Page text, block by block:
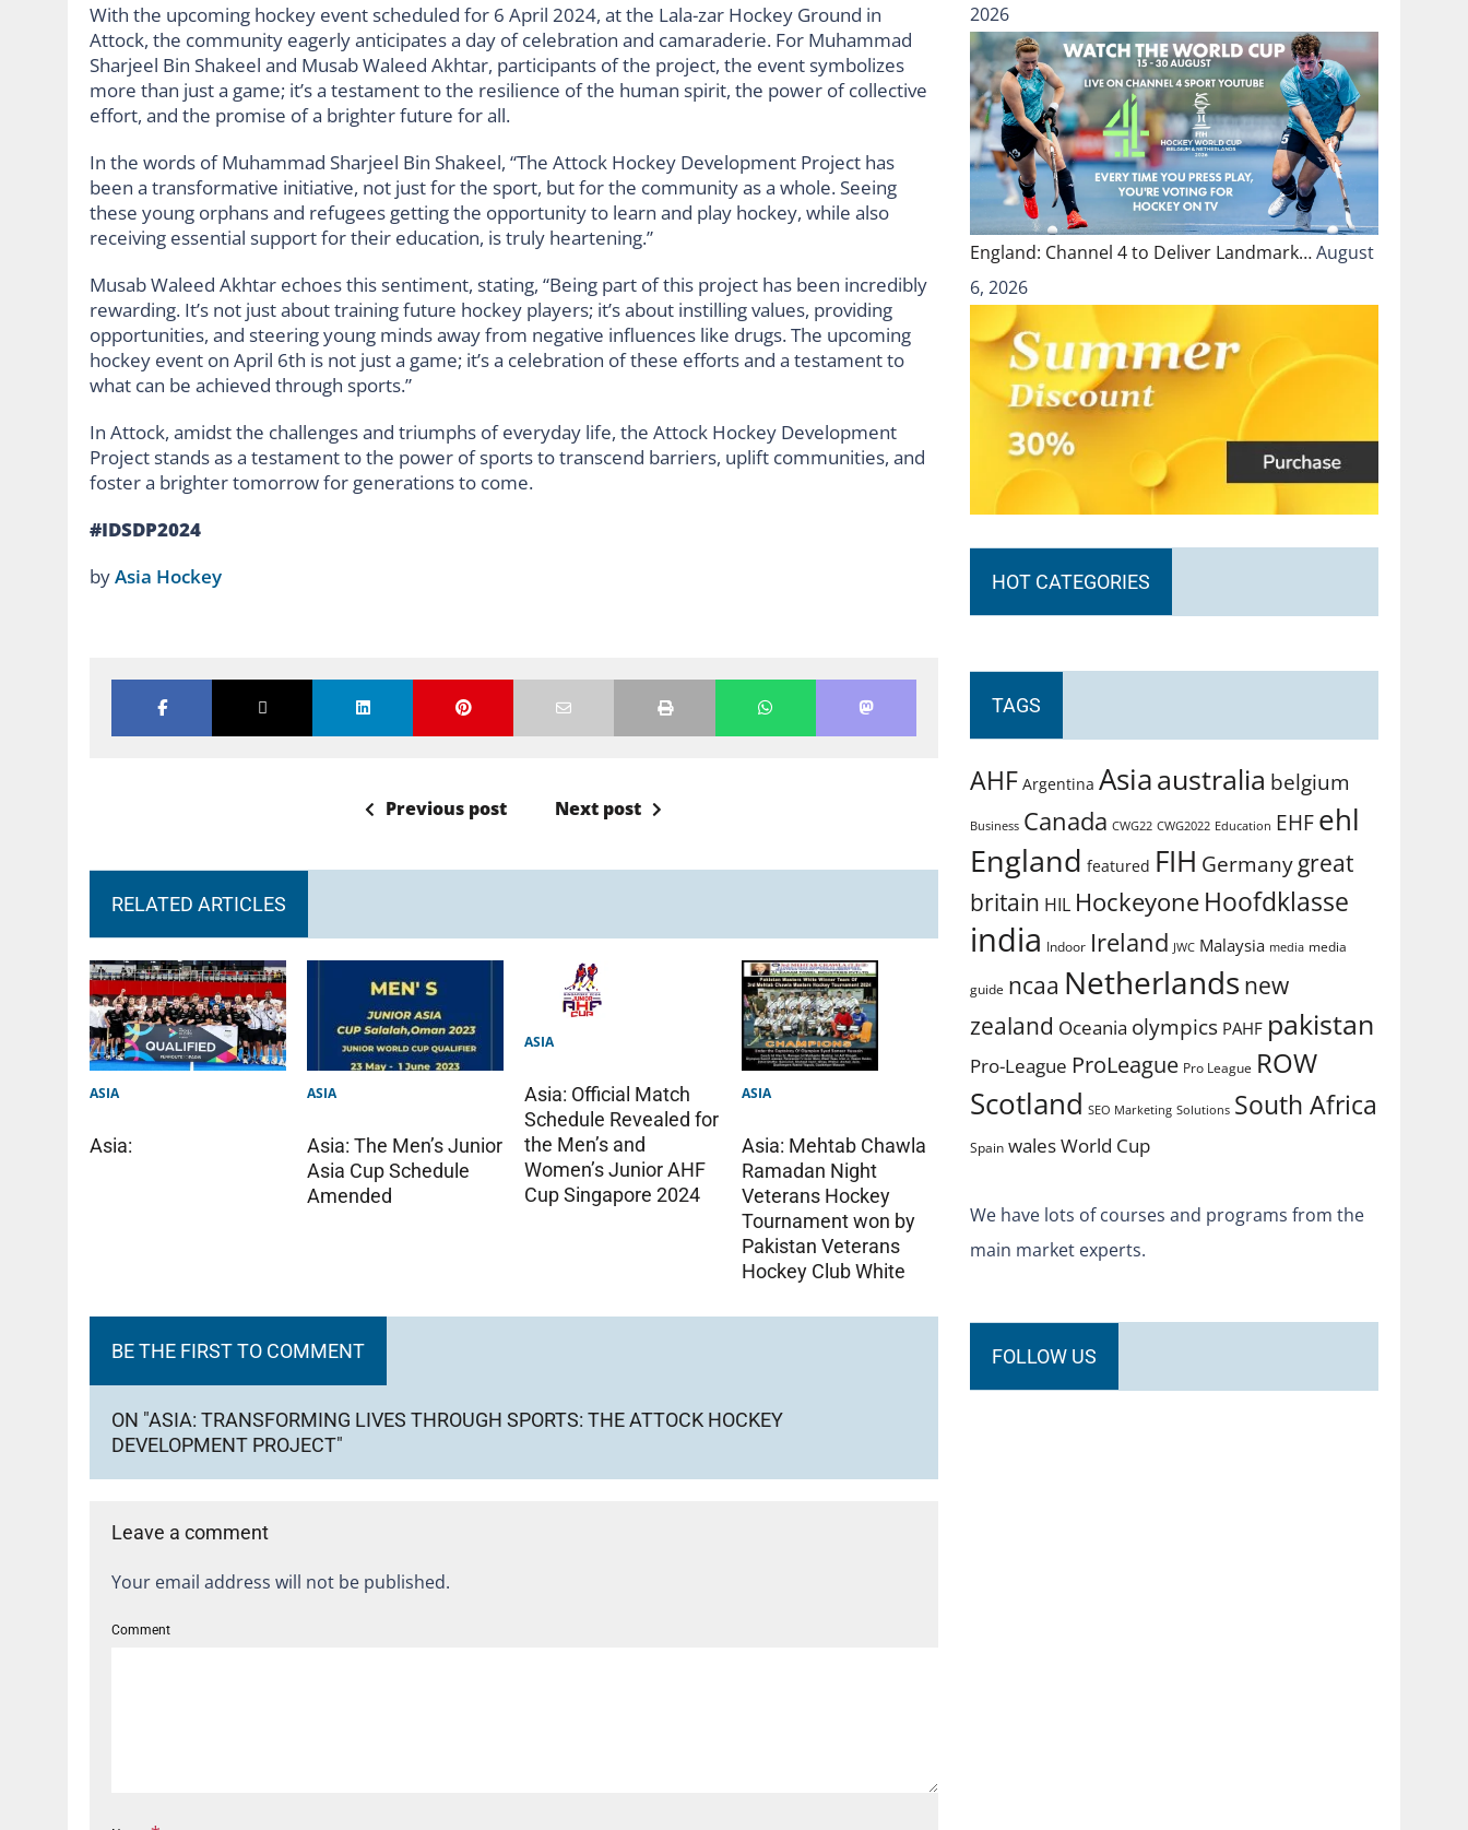
With the upcoming hockey event scheduled for 6 April 2024, at the Lala-zar Hockey Ground in
Attock, the community eagerly anticipates a day of celebration and camaraderie. For Muhammad
Sharjeel Bin Shakeel and Musab Waleed Akhtar, participants of the project, the event symbolizes
more than just a game; it’s a testament to the resilience of the human spirit, the power of collective
effort, and the promise of a brighter future for all.
In the words of Muhammad Sharjeel Bin Shakeel, “The Attock Hockey Development Project has
been a transformative initiative, not just for the sport, but for the community as a whole. Seeing
these young orphans and refugees getting the opportunity to learn and play hockey, while also
receiving essential support for their education, is truly heartening.”
Musab Waleed Akhtar echoes this sentiment, stating, “Being part of this project has been incredibly
rewarding. It’s not just about training future hockey players; it’s about instilling values, providing
opportunities, and steering young minds away from negative influences like drugs. The upcoming
hockey event on April 6th is not just a game; it’s a celebration of these efforts and a testament to
what can be achieved through sports.”
In Attock, amidst the challenges and triumphs of everyday life, the Attock Hockey Development
Project stands as a testament to the power of sports to transcend barriers, uplift communities, and
foster a brighter tomorrow for generations to come.
#IDSDP2024
byAsia Hockey
Previous post Next post
RELATED ARTICLES
ASIA
Asia:
ASIA
Asia: The Men’s Junior
Asia Cup Schedule
Amended
ASIA
Asia: Official Match
Schedule Revealed for
the Men’s and
Women’s Junior AHF
Cup Singapore 2024
ASIA
Asia: Mehtab Chawla
Ramadan Night
Veterans Hockey
Tournament won by
Pakistan Veterans
Hockey Club White
BE THE FIRST TO COMMENT
ON "ASIA: TRANSFORMING LIVES THROUGH SPORTS: THE ATTOCK HOCKEY
DEVELOPMENT PROJECT"
Leave a comment
Your email address will not be published.
Comment
2026
England: Channel 4 to Deliver Landmark…August
6, 2026
HOT CATEGORIES
TAGS
AHF Argentina Asiaaustralia belgium
Business Canada CWG22 CWG2022 Education EHFehl
England featured FIH Germanygreat
britain HIL Hockeyone Hoofdklasse
india Indoor Ireland JWC Malaysia media media
guide ncaa Netherlands new
zealand Oceania olympics PAHF pakistan
Pro-League ProLeague Pro League ROW
Scotland SEO Marketing Solutions South Africa
Spain walesWorld Cup
We have lots of courses and programs from the
main market experts.
FOLLOW US